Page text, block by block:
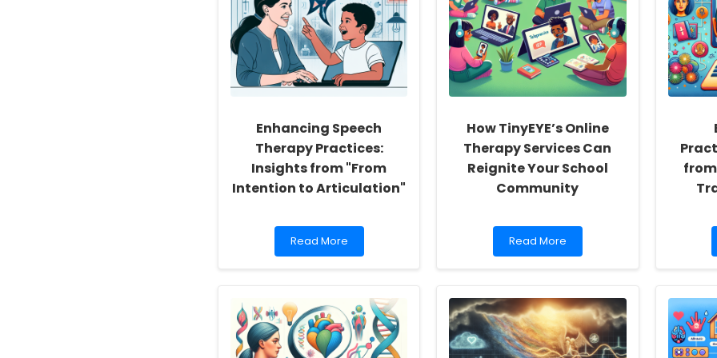
Enhancing Speech
Therapy Practices:
Insights from "From
Intention to Articulation"
Read
more
Therapy
Practices:
Insights
Read More
How TinyEYE’s Online
Therapy Services Can
Reignite Your School
Community
Read
more
TinyEYE’s
Online
Therapy
Services
Read More